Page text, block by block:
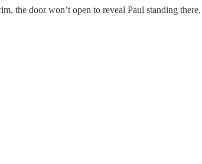
the door won’t open to reveal Paul standing